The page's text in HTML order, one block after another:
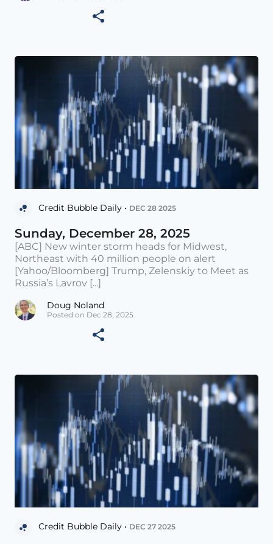
Credit Bubble Daily • DEC 28 2025
Sunday, December 28, 2025
[ABC] New winter storm heads for Midwest,
Northeast with 40 million people on alert
[Yahoo/Bloomberg] Trump, Zelenskiy to Meet as
Russia’s Lavrov [...]
Doug Noland
Posted on Dec 28, 2025
Credit Bubble Daily • DEC 27 2025